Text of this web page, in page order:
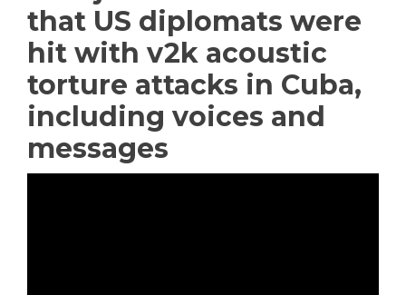
that US diplomats were
hit with v2k acoustic
torture attacks in Cuba,
including voices and
messages